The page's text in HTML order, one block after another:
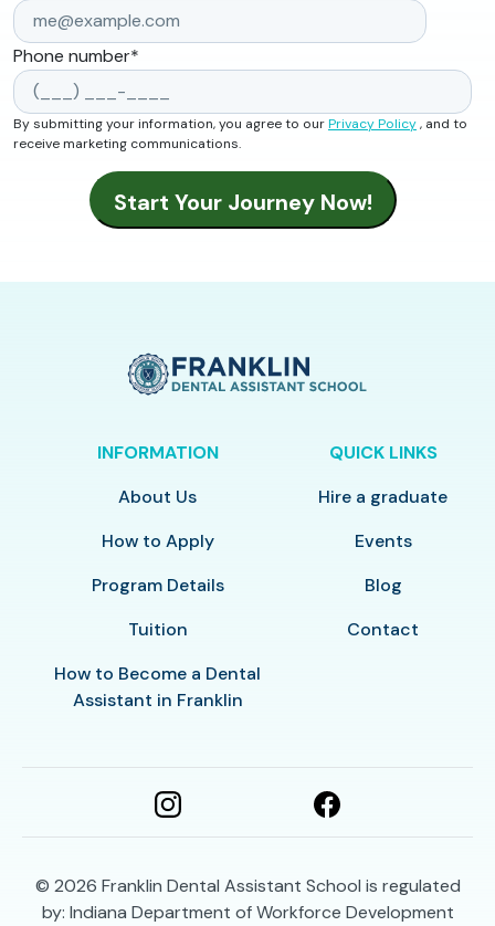
Phone number*
By submitting your information, you agree to ourPrivacy Policy, and to
receive marketing communications.
INFORMATION
About Us
How to Apply
Program Details
Tuition
How to Become a Dental
Assistant in Franklin
QUICK LINKS
Hire a graduate
Events
Blog
Contact
© 2026 Franklin Dental Assistant School is regulated
by: Indiana Department of Workforce Development